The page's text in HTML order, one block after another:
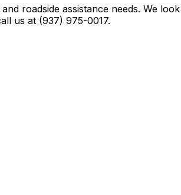
roadside assistance needs. We
us at (937) 975-0017.